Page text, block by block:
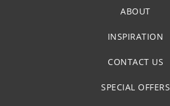
ABOUT
INSPIRATION
CONTACT US
SPECIAL OFFERS